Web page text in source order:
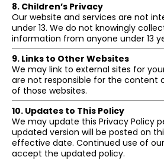
8. Children’s Privacy
Our website and services are not
under 13. We do not knowingly
information from anyone under 13
9. Links to Other Websites
We may link to external sites for
are not responsible for the content
of those websites.
10. Updates to This Policy
We may update this Privacy Policy
updated version will be posted on
effective date. Continued use of
accept the updated policy.